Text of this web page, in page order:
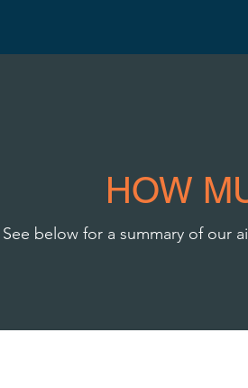
HOW
See below for a summary of our